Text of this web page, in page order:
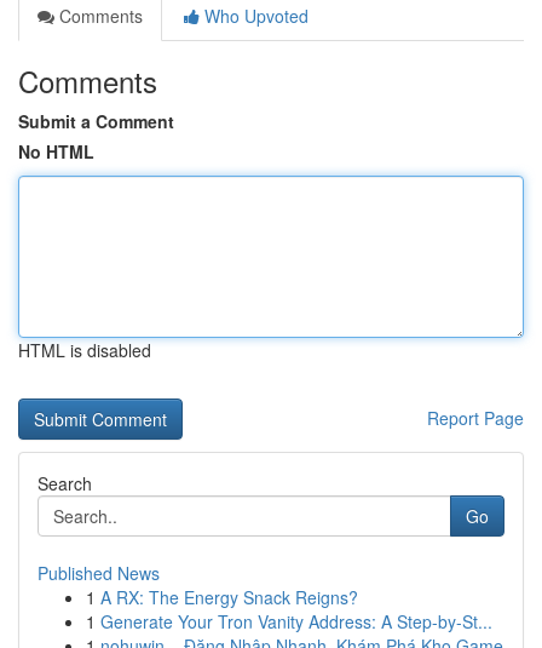
Comments
Who Upvoted
Comments
Submit a Comment
No HTML
HTML is disabled
Report Page
Search
Go
Published News
1 A RX: The Energy Snack Reigns?
1 Generate Your Tron Vanity Address: A Step-by-St...